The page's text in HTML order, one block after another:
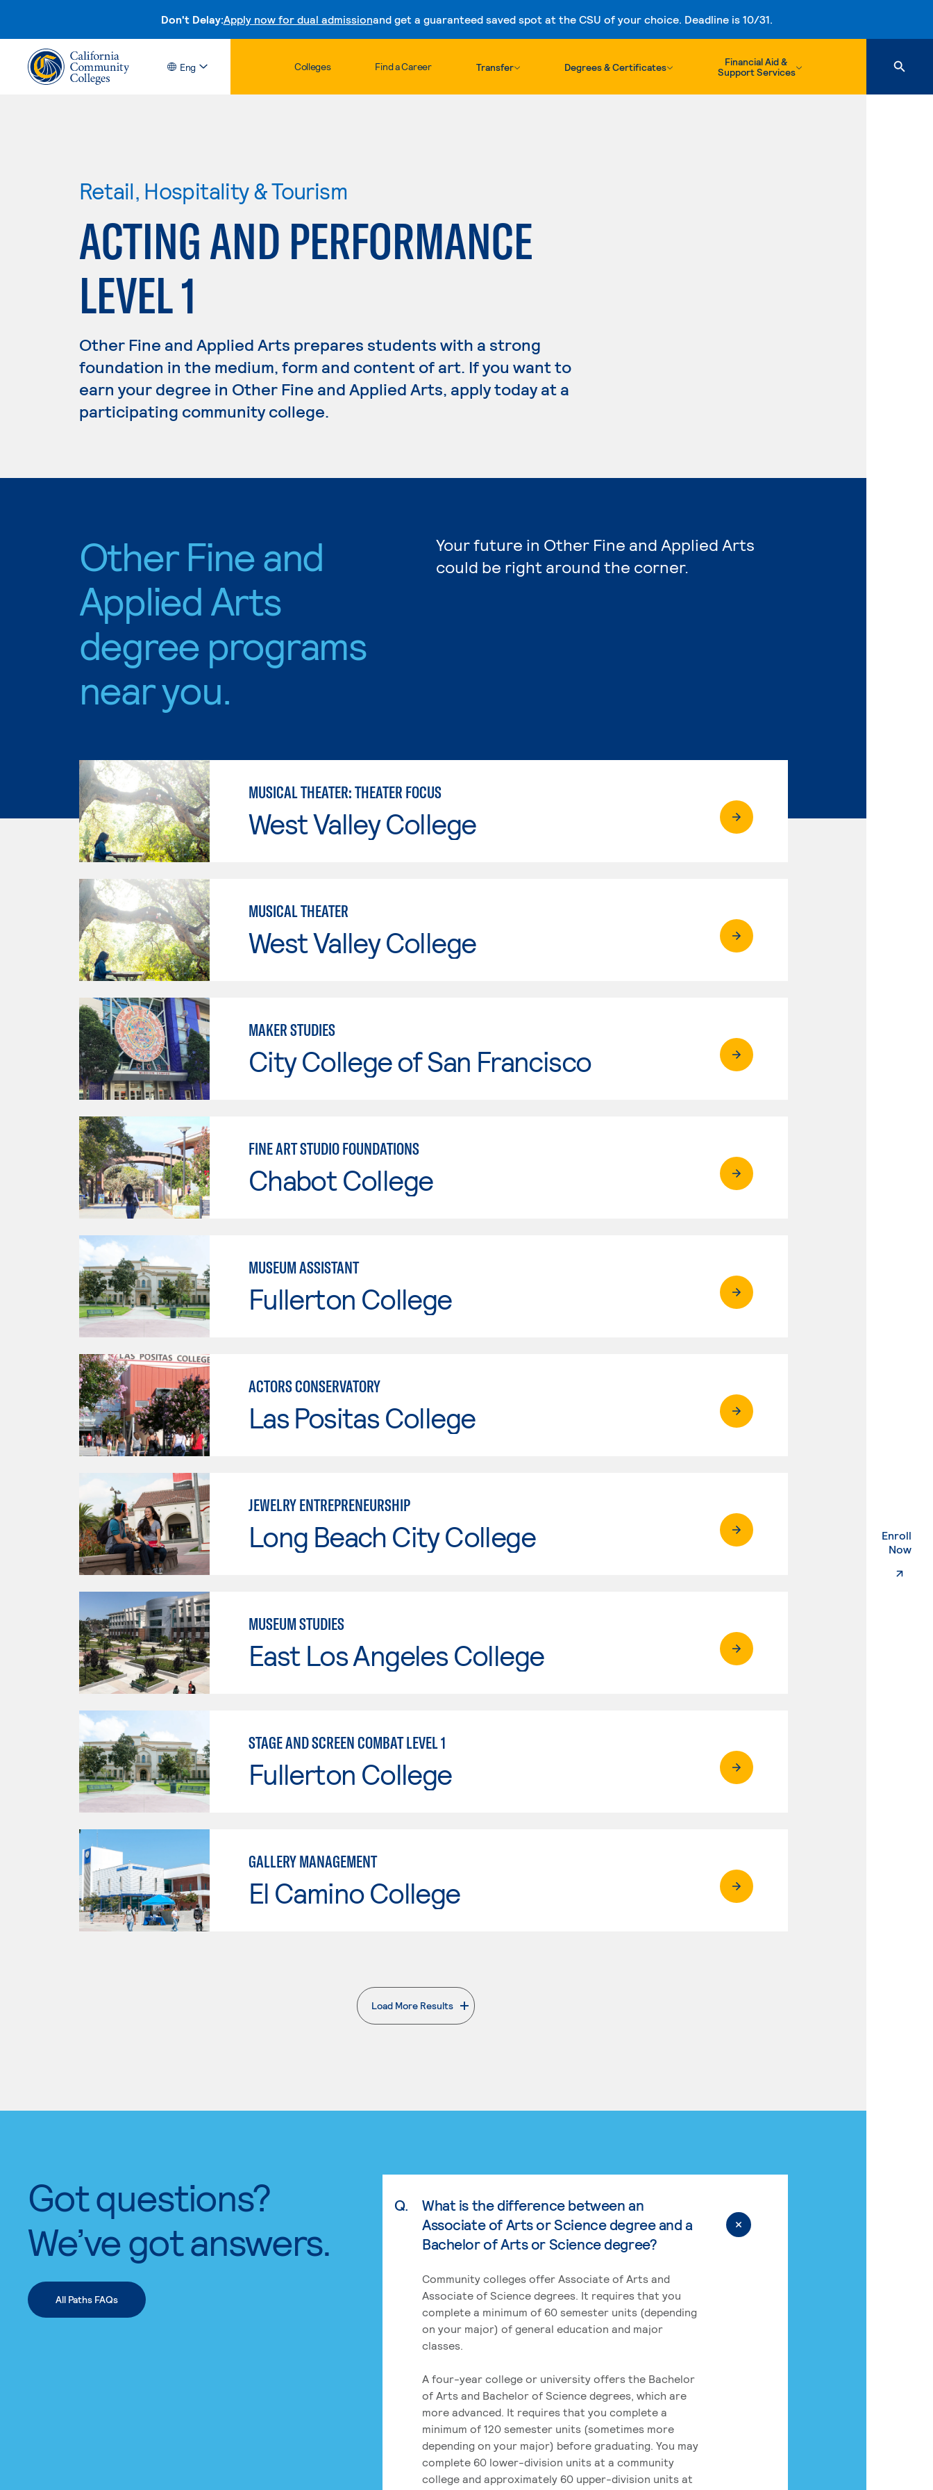
Don't Delay:Apply now for dual admissionand get a guaranteed saved spot at the CSU of your choice. Deadline is 10/31.
Skip to content
Eng Colleges Find a Career Transfer Degrees & Certificates
Financial Aid &
Support Services
Enroll
Now.
Retail, Hospitality & Tourism
ACTING AND PERFORMANCE
LEVEL 1
Other Fine and Applied Arts prepares students with a strong
foundation in the medium, form and content of art. If you want to
earn your degree in Other Fine and Applied Arts, apply today at a
participating community college.
Other Fine and
Applied Arts
degree programs
near you.
Your future in Other Fine and Applied Arts
could be right around the corner.
MUSICAL THEATER: THEATER FOCUS
West Valley College
MUSICAL THEATER
West Valley College
MAKER STUDIES
City College of San Francisco
FINE ART STUDIO FOUNDATIONS
Chabot College
MUSEUM ASSISTANT
Fullerton College
ACTORS CONSERVATORY
Las Positas College
JEWELRY ENTREPRENEURSHIP
Long Beach City College
MUSEUM STUDIES
East Los Angeles College
STAGE AND SCREEN COMBAT LEVEL 1
Fullerton College
GALLERY MANAGEMENT
El Camino College
Load More Results
. External page
Got questions?
We’ve got answers.
All Paths FAQs
Q.
What is the difference between an
Associate of Arts or Science degree and a
Bachelor of Arts or Science degree?
Community colleges offer Associate of Arts and
Associate of Science degrees. It requires that you
complete a minimum of 60 semester units (depending
on your major) of general education and major
classes.
A four-year college or university offers the Bachelor
of Arts and Bachelor of Science degrees, which are
more advanced. It requires that you complete a
minimum of 120 semester units (sometimes more
depending on your major) before graduating. You may
complete 60 lower-division units at a community
college and approximately 60 upper-division units at